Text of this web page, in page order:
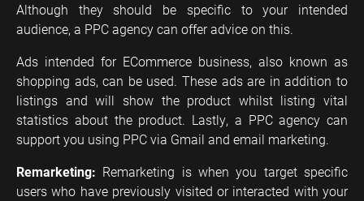
Although they should be specific to your intended
audience, a PPC agency can offer advice on this.
Ads intended for ECommerce business, also known as
shopping ads, can be used. These ads are in addition to
listings and will show the product whilst listing vital
statistics about the product. Lastly, a PPC agency can
support you using PPC via Gmail and email marketing.
Remarketing: Remarketing is when you target specific
users who have previously visited or interacted with your